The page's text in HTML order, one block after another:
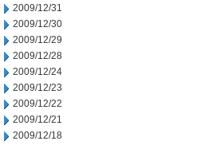
2009/12/31
2009/12/30
2009/12/29
2009/12/28
2009/12/24
2009/12/23
2009/12/22
2009/12/21
2009/12/18